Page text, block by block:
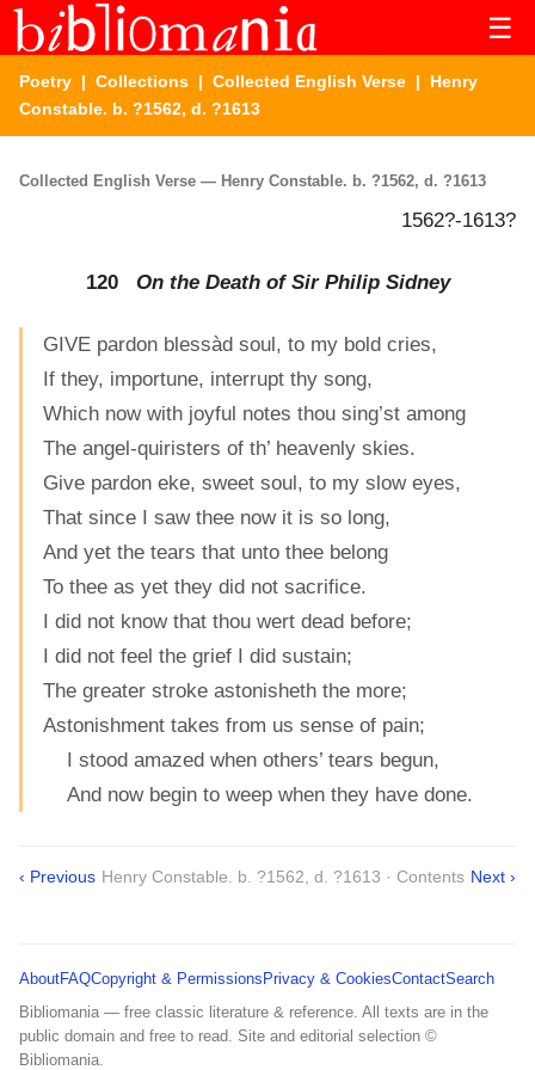
☰
Poetry | Collections | Collected English Verse | Henry
Constable. b. ?1562, d. ?1613
Collected English Verse — Henry Constable. b. ?1562, d. ?1613
1562?-1613?
120 On the Death of Sir Philip Sidney
GIVE pardon blessàd soul, to my bold cries,
If they, importune, interrupt thy song,
Which now with joyful notes thou sing’st among
The angel-quiristers of th’ heavenly skies.
Give pardon eke, sweet soul, to my slow eyes,
That since I saw thee now it is so long,
And yet the tears that unto thee belong
To thee as yet they did not sacrifice.
I did not know that thou wert dead before;
I did not feel the grief I did sustain;
The greater stroke astonisheth the more;
Astonishment takes from us sense of pain;
I stood amazed when others’ tears begun,
And now begin to weep when they have done.
‹ Previous Henry Constable. b. ?1562, d. ?1613 · Contents Next ›
AboutFAQCopyright & PermissionsPrivacy & CookiesContactSearch
Bibliomania — free classic literature & reference. All texts are in the
public domain and free to read. Site and editorial selection ©
Bibliomania.